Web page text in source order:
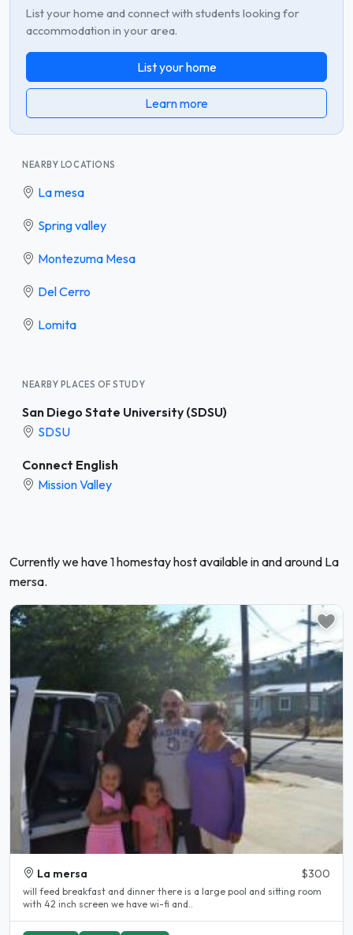
List your home and connect with students looking for
accommodation in your area.
List your home
Learn more
NEARBY LOCATIONS
La mesa
Spring valley
Montezuma Mesa
Del Cerro
Lomita
NEARBY PLACES OF STUDY
San Diego State University (SDSU)
SDSU
Connect English
Mission Valley
Currently we have 1 homestay host available in and around La
mersa.
La mersa $300
will feed breakfast and dinner there is a large pool and sitting room
with 42 inch screen we have wi-fi and..